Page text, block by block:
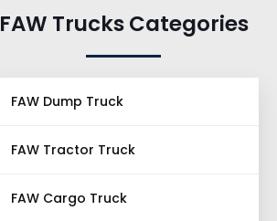
FAW Trucks Categories
FAW Dump Truck
FAW Tractor Truck
FAW Cargo Truck